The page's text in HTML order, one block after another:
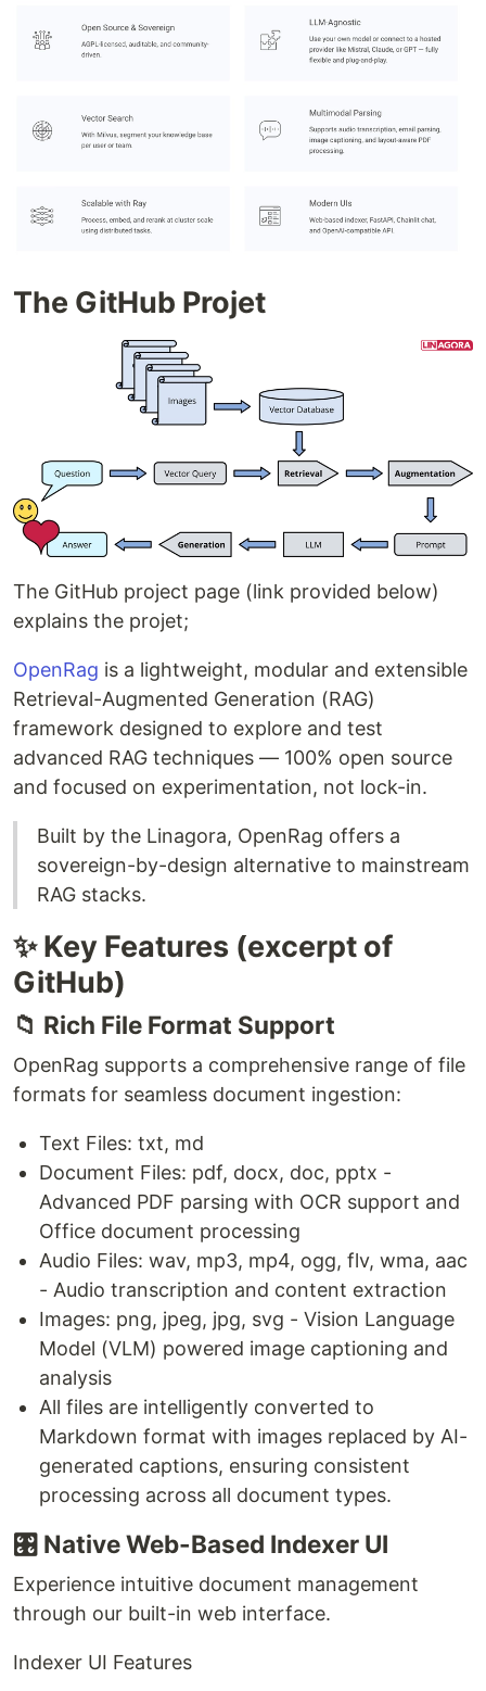
The GitHub Projet
The GitHub project page (link provided below)
explains the projet;
OpenRag is a lightweight, modular and extensible
Retrieval-Augmented Generation (RAG)
framework designed to explore and test
advanced RAG techniques — 100% open source
and focused on experimentation, not lock-in.
Built by the Linagora, OpenRag offers a
sovereign-by-design alternative to mainstream
RAG stacks.
✨ Key Features (excerpt of
GitHub)
📁 Rich File Format Support
OpenRag supports a comprehensive range of file
formats for seamless document ingestion:
Text Files: txt, md
Document Files: pdf, docx, doc, pptx -
Advanced PDF parsing with OCR support and
Office document processing
Audio Files: wav, mp3, mp4, ogg, flv, wma, aac
- Audio transcription and content extraction
Images: png, jpeg, jpg, svg - Vision Language
Model (VLM) powered image captioning and
analysis
All files are intelligently converted to
Markdown format with images replaced by AI-
generated captions, ensuring consistent
processing across all document types.
🎛️ Native Web-Based Indexer UI
Experience intuitive document management
through our built-in web interface.
Indexer UI Features